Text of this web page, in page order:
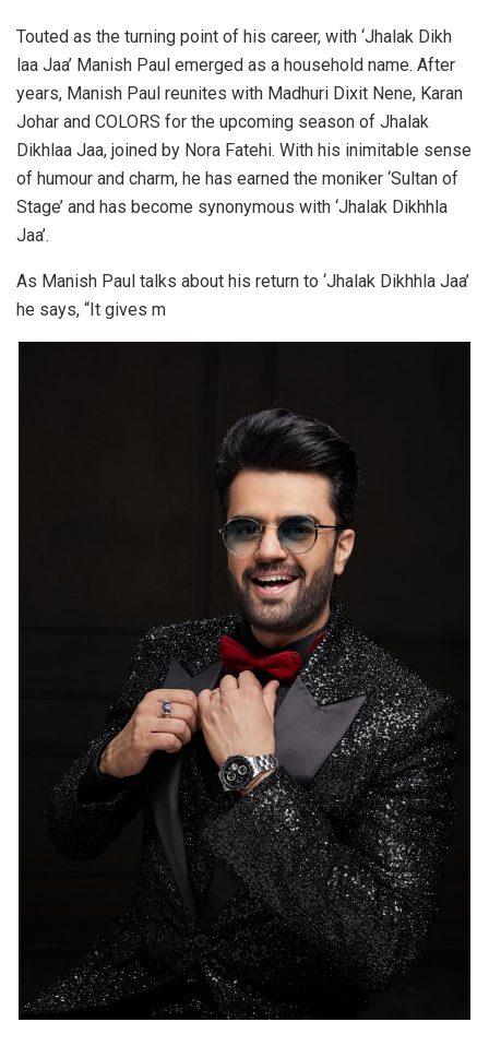
Touted as the turning point of his career, with ‘Jhalak Dikh
laa Jaa’ Manish Paul emerged as a household name. After
years, Manish Paul reunites with Madhuri Dixit Nene, Karan
Johar and COLORS for the upcoming season of Jhalak
Dikhlaa Jaa, joined by Nora Fatehi. With his inimitable sense
of humour and charm, he has earned the moniker ‘Sultan of
Stage’ and has become synonymous with ‘Jhalak Dikhhla
Jaa’.
As Manish Paul talks about his return to ‘Jhalak Dikhhla Jaa’
he says, “It gives m